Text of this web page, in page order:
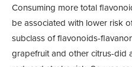
Consuming more total
be associated with lower risk
subclass of flavonoids-
grapefruit and other citrus-did